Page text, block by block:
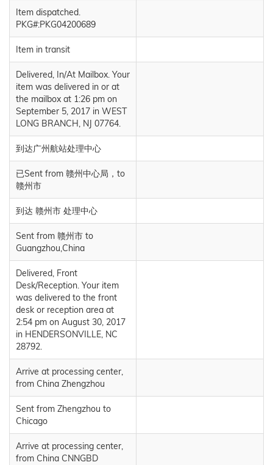
Item dispatched.
PKG#:PKG04200689
Item in transit
Delivered, In/At Mailbox. Your
item was delivered in or at
the mailbox at 1:26 pm on
September 5, 2017 in WEST
LONG BRANCH, NJ 07764.
到达广州航站处理中心
已Sent from 赣州中心局，to
赣州市
到达 赣州市 处理中心
Sent from 赣州市 to
Guangzhou,China
Delivered, Front
Desk/Reception. Your item
was delivered to the front
desk or reception area at
2:54 pm on August 30, 2017
in HENDERSONVILLE, NC
28792.
Arrive at processing center,
from China Zhengzhou
Sent from Zhengzhou to
Chicago
Arrive at processing center,
from China CNNGBD